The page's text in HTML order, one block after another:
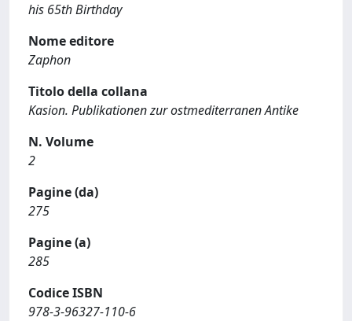
his 65th Birthday
Nome editore
Zaphon
Titolo della collana
Kasion. Publikationen zur ostmediterranen Antike
N. Volume
2
Pagine (da)
275
Pagine (a)
285
Codice ISBN
978-3-96327-110-6